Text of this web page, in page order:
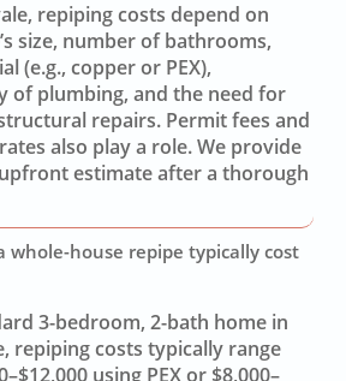
repiping costs depend on
size, number of bathrooms,
(e.g., copper or PEX),
of plumbing, and the need for
repairs. Permit fees and
also play a role. We provide
estimate after a thorough
whole-house repipe typically cost
3-bedroom, 2-bath home in
repiping costs typically range
using PEX or $8,000–